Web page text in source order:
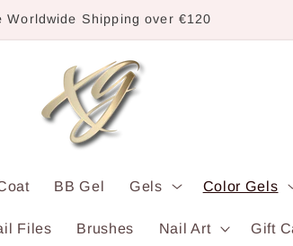
Worldwide Shipping over €120
BB Gel Gels Color Gels
Files Brushes Nail Art Gift